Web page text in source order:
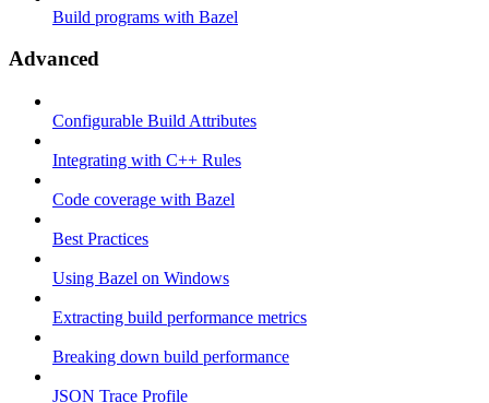
Build programs with Bazel
Advanced
Configurable Build Attributes
Integrating with C++ Rules
Code coverage with Bazel
Best Practices
Using Bazel on Windows
Extracting build performance metrics
Breaking down build performance
JSON Trace Profile